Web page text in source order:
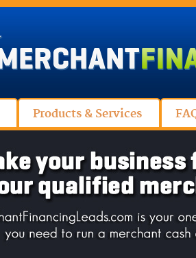
Products & Services